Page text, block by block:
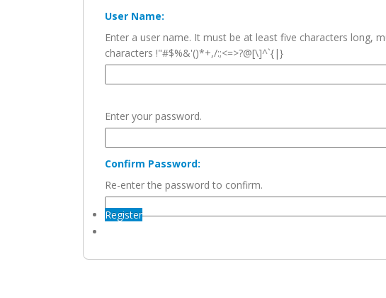
User Name:
Enter a user name. It must be at least five characters long,
characters !"#$%&'()*+,/:;<=>?@[\]^`{|}
Enter your password.
Confirm Password:
Re-enter the password to confirm.
Register